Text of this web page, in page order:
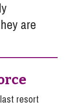
are
resort